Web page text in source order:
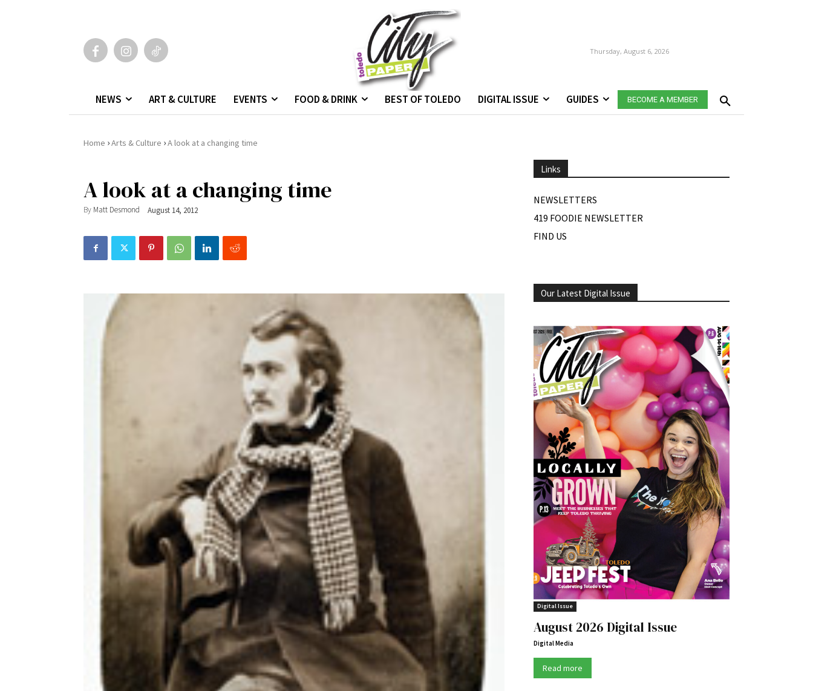
Thursday, August 6, 2026
NEWS ART & CULTURE EVENTS FOOD & DRINK BEST OF TOLEDO DIGITAL ISSUE GUIDES BECOME A MEMBER
Home ›Arts & Culture ›A look at a changing time
A look at a changing time
By Matt Desmond August 14, 2012
Links
NEWSLETTERS
419 FOODIE NEWSLETTER
FIND US
Our Latest Digital Issue
Digital Issue
August 2026 Digital Issue
Digital Media
Read more